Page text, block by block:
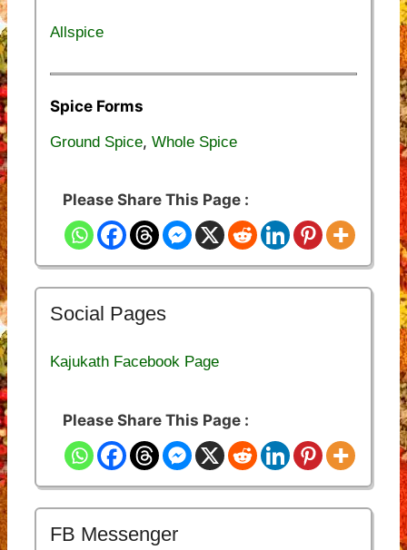
Allspice
Spice Forms
Ground Spice, Whole Spice
Please Share This Page :
Social Pages
Kajukath Facebook Page
Please Share This Page :
FB Messenger